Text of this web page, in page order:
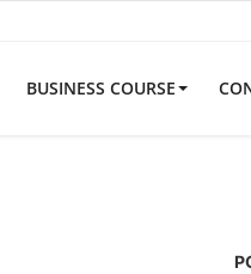
BUSINESS COURSE